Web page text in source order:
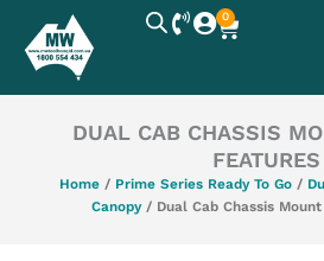
content
0
Cart
DUAL CAB CHASSIS
FEATURES
Home / Prime Series Ready To Go /
Canopy/ Dual Cab Chassis Mount